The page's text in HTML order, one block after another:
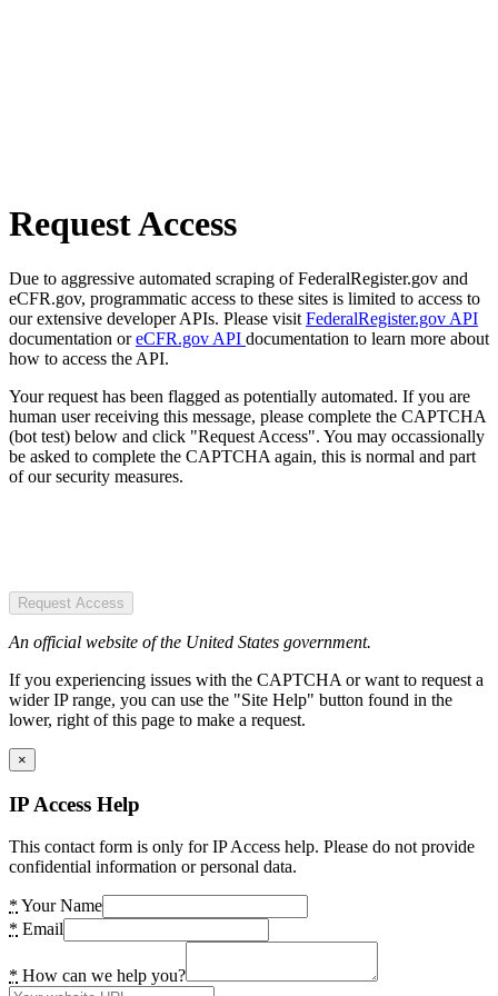
Request Access
Due to aggressive automated scraping of FederalRegister.gov and
eCFR.gov, programmatic access to these sites is limited to access to
our extensive developer APIs. Please visit FederalRegister.gov API
documentation oreCFR.gov API documentation to learn more about
how to access the API.
Your request has been flagged as potentially automated. If you are
human user receiving this message, please complete the CAPTCHA
(bot test) below and click "Request Access". You may occassionally
be asked to complete the CAPTCHA again, this is normal and part
of our security measures.
Request Access
An official website of the United States government.
If you experiencing issues with the CAPTCHA or want to request a
wider IP range, you can use the "Site Help" button found in the
lower, right of this page to make a request.
×
IP Access Help
This contact form is only for IP Access help. Please do not provide
confidential information or personal data.
* Your Name
* Email
* How can we help you?